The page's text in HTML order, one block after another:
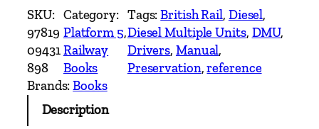
a
n
u
a
l
f
SKU:
97819
09431
898
Category:
Platform 5 ,
Railway
Books
Tags:British Rail, Diesel
Diesel Multiple Units, DMU
Drivers, Manual
Preservation, reference
Brands:Books
Description